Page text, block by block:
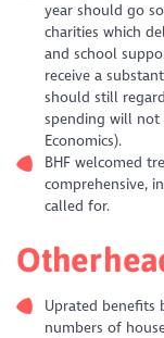
year should go
charities which
and school
receive a
should still
spending will not
Economics).
BHF welcomed
comprehensive,
called for.
Other
Uprated benefits
numbers of